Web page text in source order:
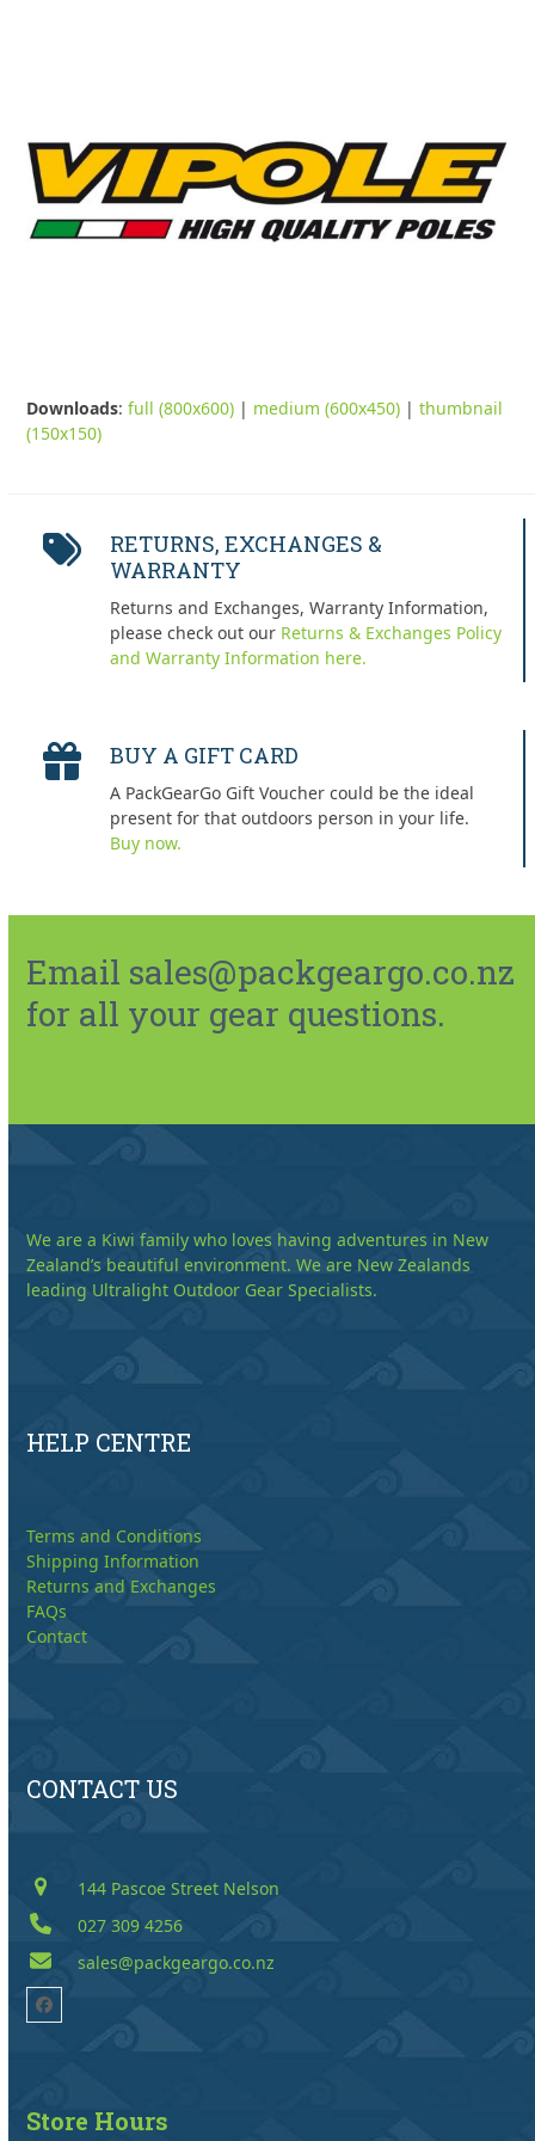
Downloads:full (800x600) | medium (600x450) |thumbnail
(150x150)
RETURNS, EXCHANGES &
WARRANTY
Returns and Exchanges, Warranty Information,
please check out our Returns & Exchanges Policy
and Warranty Information here.
BUY A GIFT CARD
A PackGearGo Gift Voucher could be the ideal
present for that outdoors person in your life.
Buy now.
Email sales@packgeargo.co.nz
for all your gear questions.
We are a Kiwi family who loves having adventures in New
Zealand’s beautiful environment. We are New Zealands
leading Ultralight Outdoor Gear Specialists.
HELP CENTRE
Terms and Conditions
Shipping Information
Returns and Exchanges
FAQs
Contact
CONTACT US
144 Pascoe Street Nelson
027 309 4256
sales@packgeargo.co.nz
Facebook
Store Hours